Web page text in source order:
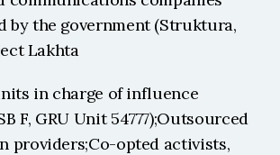
by the government (Struktura,
Lakhta
in charge of influence
F, GRU Unit 54777);Outsourced
providers;Co-opted activists,